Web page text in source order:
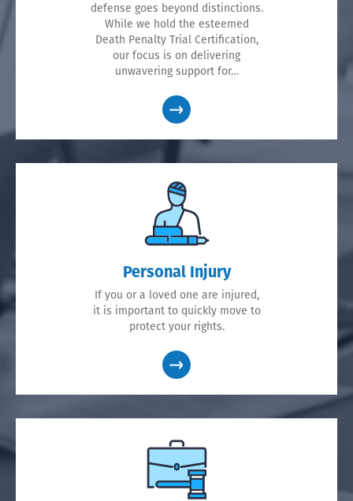
defense goes beyond distinctions.
While we hold the esteemed
Death Penalty Trial Certification,
our focus is on delivering
unwavering support for…
Personal Injury
If you or a loved one are injured,
it is important to quickly move to
protect your rights.